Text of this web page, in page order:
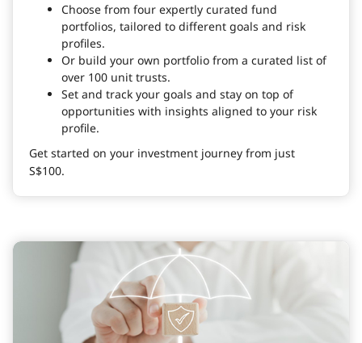
Choose from four expertly curated fund
portfolios, tailored to different goals and risk
profiles.
Or build your own portfolio from a curated list of
over 100 unit trusts.
Set and track your goals and stay on top of
opportunities with insights aligned to your risk
profile.
Get started on your investment journey from just
S$100.